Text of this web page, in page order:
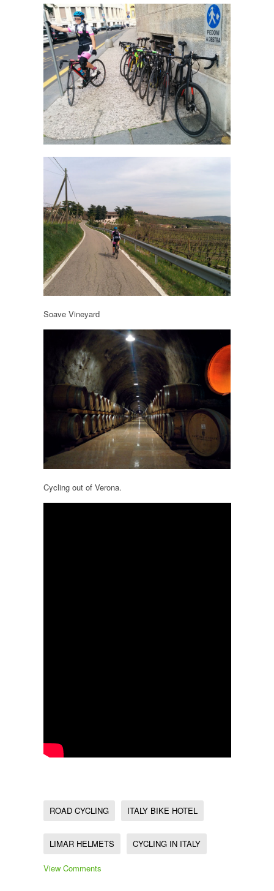
Soave Vineyard
Cycling out of Verona.
ROAD CYCLING ITALY BIKE HOTEL
LIMAR HELMETS CYCLING IN ITALY
View Comments